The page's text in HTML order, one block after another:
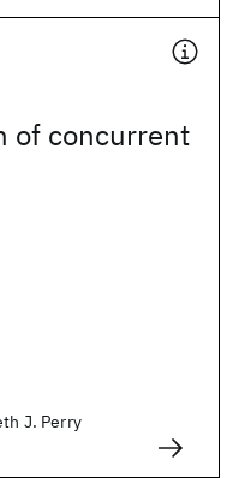
of concurrent
J. Perry